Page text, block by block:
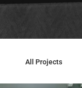
All Projects